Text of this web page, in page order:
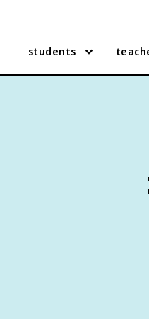
students